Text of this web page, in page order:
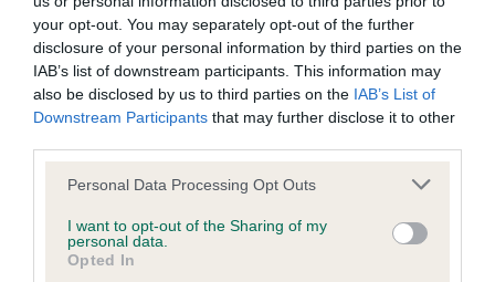
your opt-out. You may separately opt-out of the further
disclosure of your personal information by third parties on the
IAB’s list of downstream participants. This information may
also be disclosed by us to third parties on the IAB’s List of
Downstream Participants that may further disclose it to other
Please note that this website/app uses one or more Google
not limited to your visit or usage behaviour. You may click to
grant or deny consent to Google and its third-party tags to
use your data for below specified purposes in below Google
Personal Data Processing Opt Outs
I want to opt-out of the Sharing of my
personal data.
Opted In
BVA/KC/ISDS Eye Scheme - No Record Held
Our records indicate this health result is not recorded on
our system to meet The Kennel Club Health Standard.
Please contact the owner to confirm if it has been
obtained.
KC/VCS Cavalier King Charles Spaniel Heart Scheme -
No Record Held
Our records indicate this health result is not recorded on